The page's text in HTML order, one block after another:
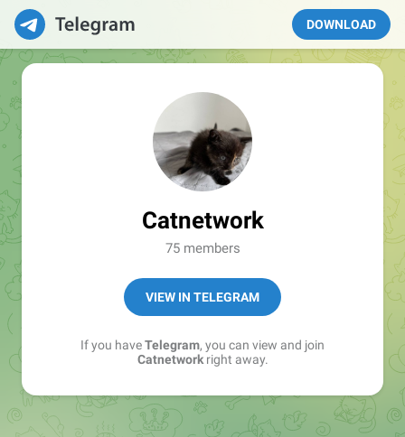
DOWNLOAD
Catnetwork
75 members
VIEW IN TELEGRAM
If you haveTelegram, you can view and join
Catnetworkright away.